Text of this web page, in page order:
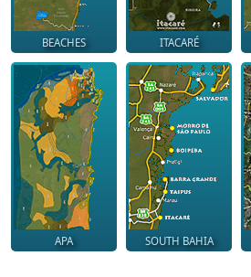
BEACHES ITACARÉ
APA SOUTH BAHIA